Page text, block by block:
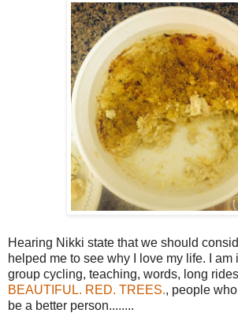
Hearing Nikki state that we should
helped me to see why I love my life. I
group cycling, teaching, words, long
BEAUTIFUL. RED. TREES., people
be a better person........